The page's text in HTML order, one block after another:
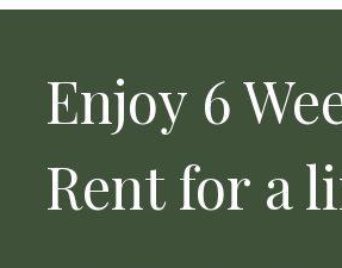
Enjoy 6
Rent for a